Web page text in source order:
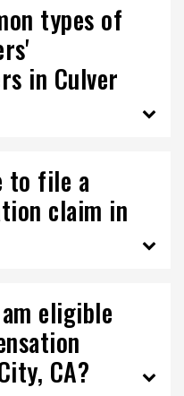
types of
in Culver
to file a
claim in
eligible
CA?